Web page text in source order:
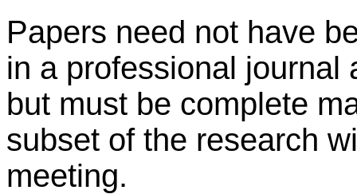
Papers need not have
in a professional journal
but must be complete
subset of the research
meeting.